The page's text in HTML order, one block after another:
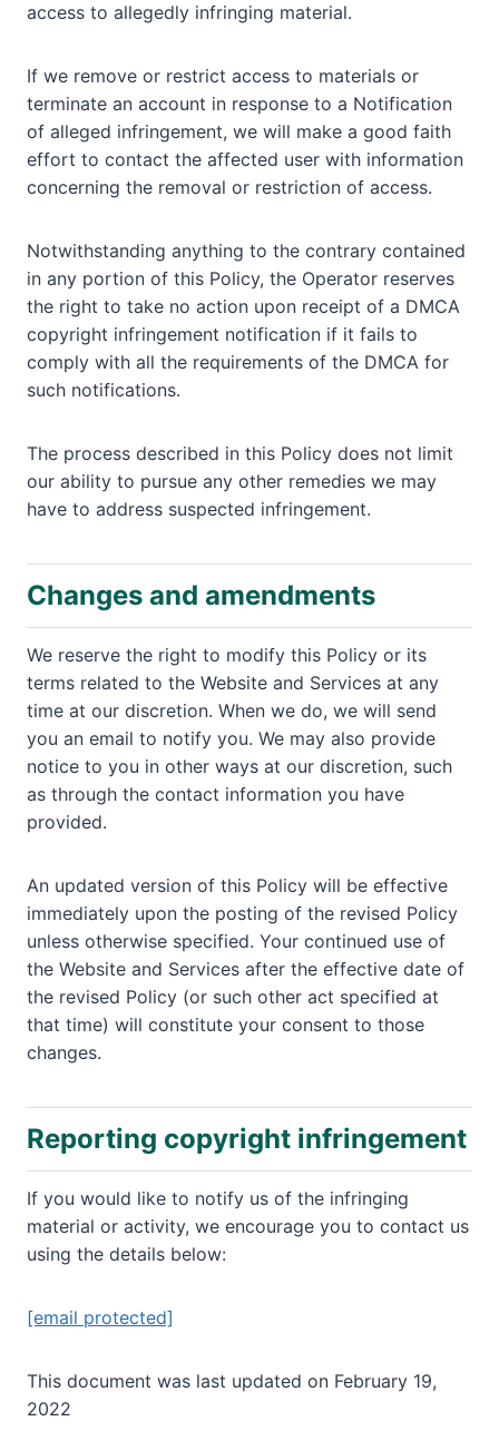
access to allegedly infringing material.
If we remove or restrict access to materials or
terminate an account in response to a Notification
of alleged infringement, we will make a good faith
effort to contact the affected user with information
concerning the removal or restriction of access.
Notwithstanding anything to the contrary contained
in any portion of this Policy, the Operator reserves
the right to take no action upon receipt of a DMCA
copyright infringement notification if it fails to
comply with all the requirements of the DMCA for
such notifications.
The process described in this Policy does not limit
our ability to pursue any other remedies we may
have to address suspected infringement.
Changes and amendments
We reserve the right to modify this Policy or its
terms related to the Website and Services at any
time at our discretion. When we do, we will send
you an email to notify you. We may also provide
notice to you in other ways at our discretion, such
as through the contact information you have
provided.
An updated version of this Policy will be effective
immediately upon the posting of the revised Policy
unless otherwise specified. Your continued use of
the Website and Services after the effective date of
the revised Policy (or such other act specified at
that time) will constitute your consent to those
changes.
Reporting copyright infringement
If you would like to notify us of the infringing
material or activity, we encourage you to contact us
using the details below:
[email protected]
This document was last updated on February 19,
2022